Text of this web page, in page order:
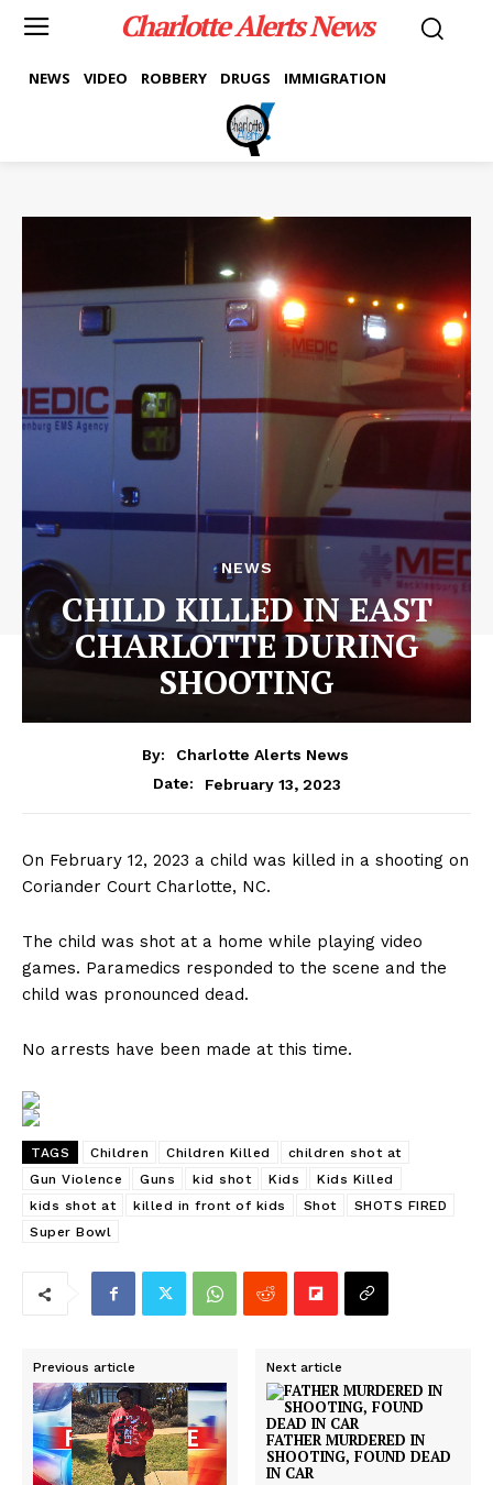
Charlotte Alerts News
NEWS VIDEO ROBBERY DRUGS IMMIGRATION
NEWS
CHILD KILLED IN EAST
CHARLOTTE DURING
SHOOTING
By:
Charlotte Alerts News
Date:
February 13, 2023
On February 12, 2023 a child was killed in a shooting on
Coriander Court Charlotte, NC.
The child was shot at a home while playing video
games. Paramedics responded to the scene and the
child was pronounced dead.
No arrests have been made at this time.
TAGS Children Children Killed
children shot at
Gun Violence
Guns kid shot Kids
Kids Killed
kids shot at
killed in front of kids Shot
SHOTS FIRED
Super Bowl
Previous article Next article
FATHER MURDERED IN
SHOOTING, FOUND DEAD
IN CAR